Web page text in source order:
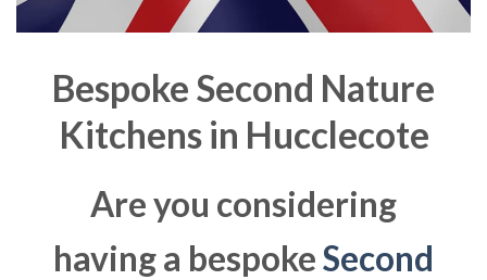
Bespoke Second Nature
Kitchens in Hucclecote
Are you considering
having a bespokeSecond